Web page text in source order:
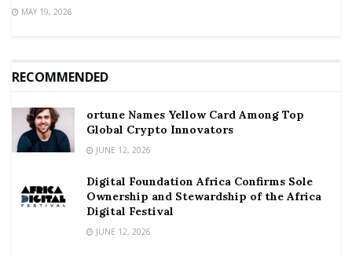
MAY 19, 2026
RECOMMENDED
ortune Names Yellow Card Among Top
Global Crypto Innovators
JUNE 12, 2026
Digital Foundation Africa Confirms Sole
Ownership and Stewardship of the Africa
Digital Festival
JUNE 12, 2026